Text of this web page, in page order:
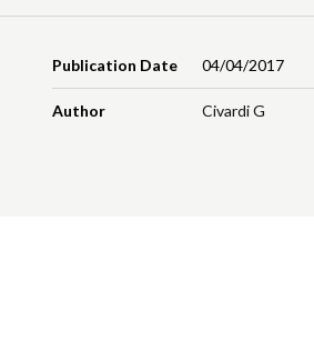
Publication Date 04/04/2017
Author Civardi G